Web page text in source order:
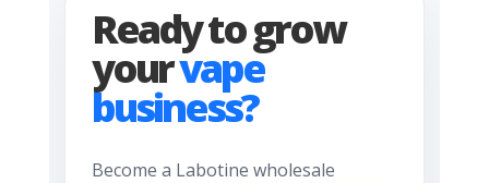
Ready to grow
yourvape
business?
Become a Labotine wholesale